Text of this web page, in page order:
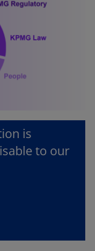
is
to our